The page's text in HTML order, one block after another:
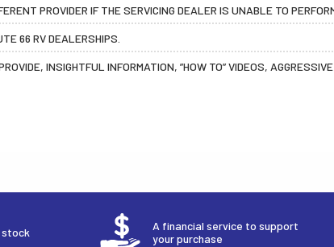
PROVIDER IF THE SERVICING DEALER IS UNABLE TO
66 RV DEALERSHIPS.
INSIGHTFUL INFORMATION, ”HOW TO” VIDEOS,
stock
A financial service to support
your purchase